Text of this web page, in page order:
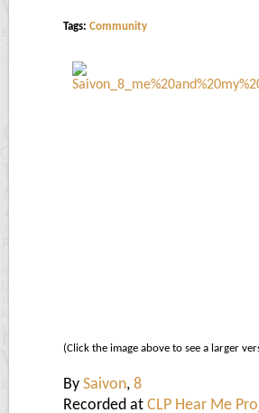
Tags: Community
(Click the image above to see a larger
By Saivon, 8
Recorded at CLP Hear Me